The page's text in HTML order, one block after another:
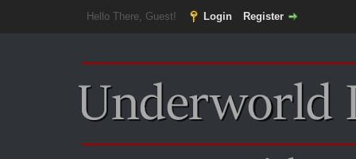
Hello There, Guest! Login Register